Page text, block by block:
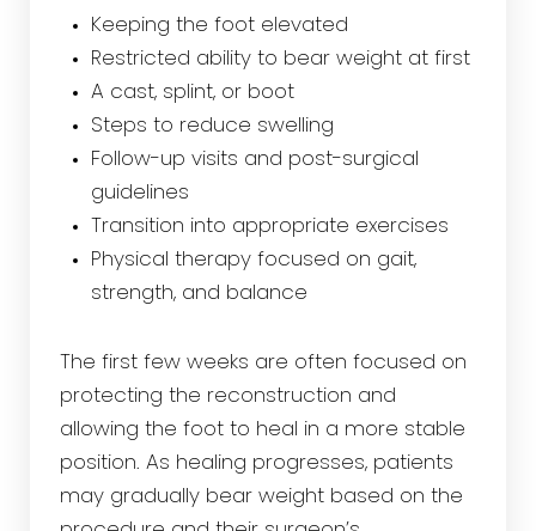
Keeping the foot elevated
Restricted ability to bear weight at first
A cast, splint, or boot
Steps to reduce swelling
Follow-up visits and post-surgical
guidelines
Transition into appropriate exercises
Physical therapy focused on gait,
strength, and balance
The first few weeks are often focused on
protecting the reconstruction and
allowing the foot to heal in a more stable
position. As healing progresses, patients
may gradually bear weight based on the